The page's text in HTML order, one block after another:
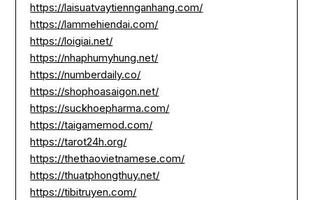
https://laisuatvaytiennganhang.com/
https://lammehiendai.com/
https://loigiai.net/
https://nhaphumyhung.net/
https://numberdaily.co/
https://shophoasaigon.net/
https://suckhoepharma.com/
https://taigamemod.com/
https://tarot24h.org/
https://thethaovietnamese.com/
https://thuatphongthuy.net/
https://tibitruyen.com/